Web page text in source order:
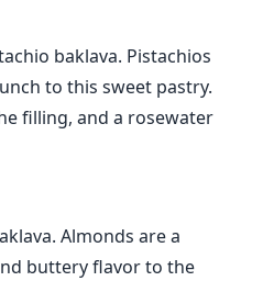
baklava. Pistachios
to this sweet pastry.
filling, and a rosewater
Almonds are a
buttery flavor to the